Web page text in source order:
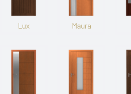
Lux Maura